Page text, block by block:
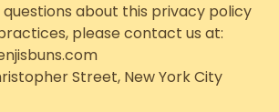
questions about this privacy policy
please contact us at:
Street, New York City